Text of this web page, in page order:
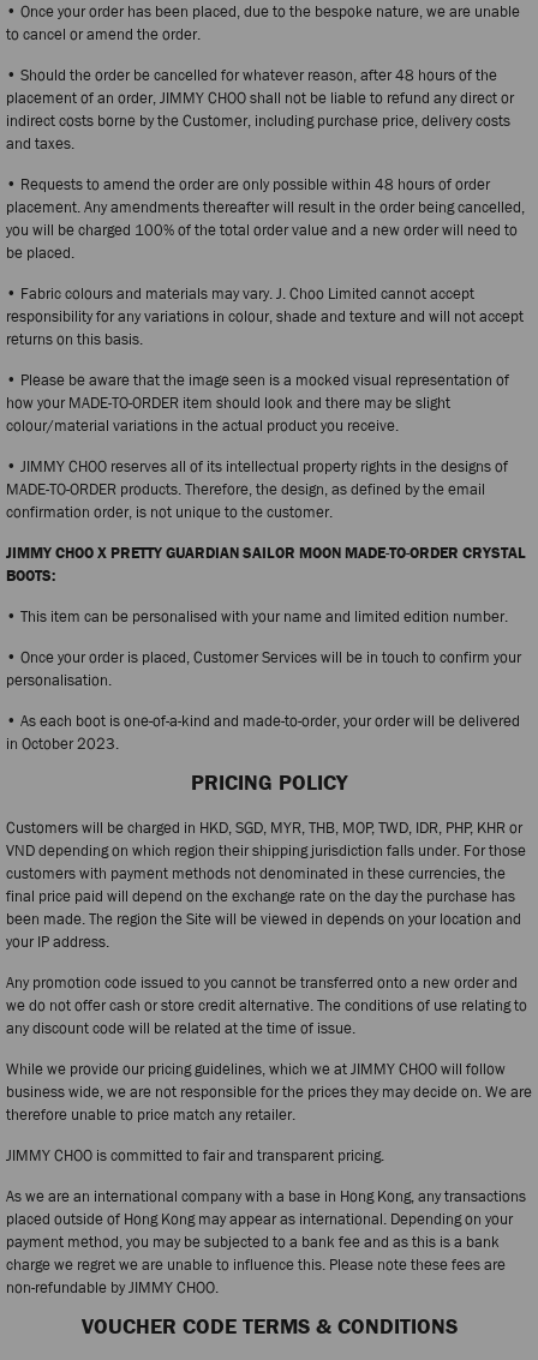
• Once your order has been placed, due to the bespoke nature, we are unable
to cancel or amend the order.
• Should the order be cancelled for whatever reason, after 48 hours of the
placement of an order, JIMMY CHOO shall not be liable to refund any direct or
indirect costs borne by the Customer, including purchase price, delivery costs
and taxes.
• Requests to amend the order are only possible within 48 hours of order
placement. Any amendments thereafter will result in the order being cancelled,
you will be charged 100% of the total order value and a new order will need to
be placed.
• Fabric colours and materials may vary. J. Choo Limited cannot accept
responsibility for any variations in colour, shade and texture and will not accept
returns on this basis.
• Please be aware that the image seen is a mocked visual representation of
how your MADE-TO-ORDER item should look and there may be slight
colour/material variations in the actual product you receive.
• JIMMY CHOO reserves all of its intellectual property rights in the designs of
MADE-TO-ORDER products. Therefore, the design, as defined by the email
confirmation order, is not unique to the customer.
JIMMY CHOO X PRETTY GUARDIAN SAILOR MOON MADE-TO-ORDER CRYSTAL
BOOTS:
• This item can be personalised with your name and limited edition number.
• Once your order is placed, Customer Services will be in touch to confirm your
personalisation.
• As each boot is one-of-a-kind and made-to-order, your order will be delivered
in October 2023.
PRICING POLICY
Customers will be charged in HKD, SGD, MYR, THB, MOP, TWD, IDR, PHP, KHR or
VND depending on which region their shipping jurisdiction falls under. For those
customers with payment methods not denominated in these currencies, the
final price paid will depend on the exchange rate on the day the purchase has
been made. The region the Site will be viewed in depends on your location and
your IP address.
Any promotion code issued to you cannot be transferred onto a new order and
we do not offer cash or store credit alternative. The conditions of use relating to
any discount code will be related at the time of issue.
While we provide our pricing guidelines, which we at JIMMY CHOO will follow
business wide, we are not responsible for the prices they may decide on. We are
therefore unable to price match any retailer.
JIMMY CHOO is committed to fair and transparent pricing.
As we are an international company with a base in Hong Kong, any transactions
placed outside of Hong Kong may appear as international. Depending on your
payment method, you may be subjected to a bank fee and as this is a bank
charge we regret we are unable to influence this. Please note these fees are
non-refundable by JIMMY CHOO.
VOUCHER CODE TERMS & CONDITIONS